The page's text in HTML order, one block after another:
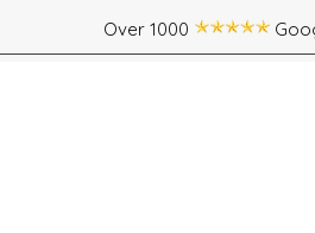
Over 1000 Google